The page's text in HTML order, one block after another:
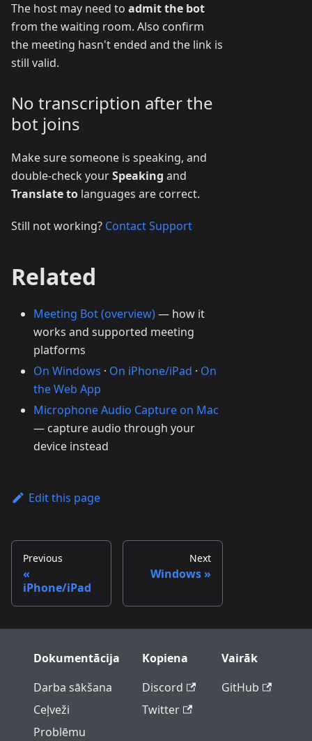
The host may need to admit the bot
from the waiting room. Also confirm
the meeting hasn't ended and the link is
still valid.
No transcription after the
bot joins
Make sure someone is speaking, and
double-check yourSpeaking and
Translate to languages are correct.
Still not working? Contact Support
Related
Meeting Bot (overview)— how it
works and supported meeting
platforms
On Windows · On iPhone/iPad · On
the Web App
Microphone Audio Capture on Mac
— capture audio through your
device instead
Edit this page
Previous
iPhone/iPad
Next
Windows
Dokumentācija
Darba sākšana
Ceļveži
Problēmu
Kopiena
Discord
Twitter
Vairāk
GitHub